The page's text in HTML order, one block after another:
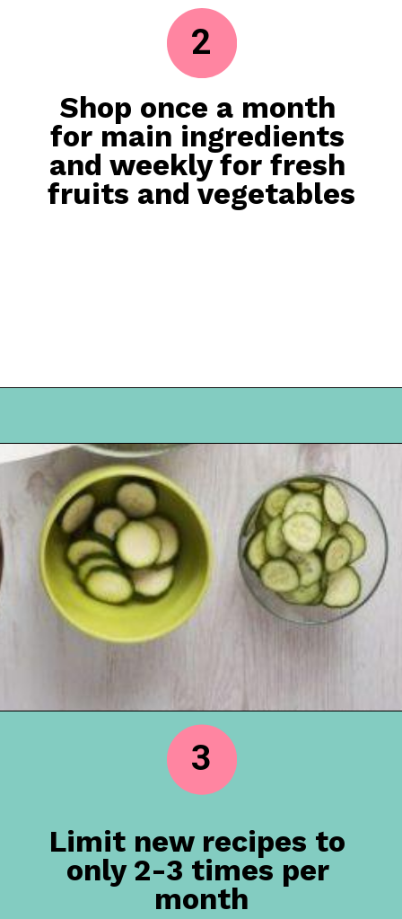
Shop once a month
for main ingredients
and weekly for fresh
fruits and vegetables
2
Limit new recipes to
only 2-3 times per
month
3